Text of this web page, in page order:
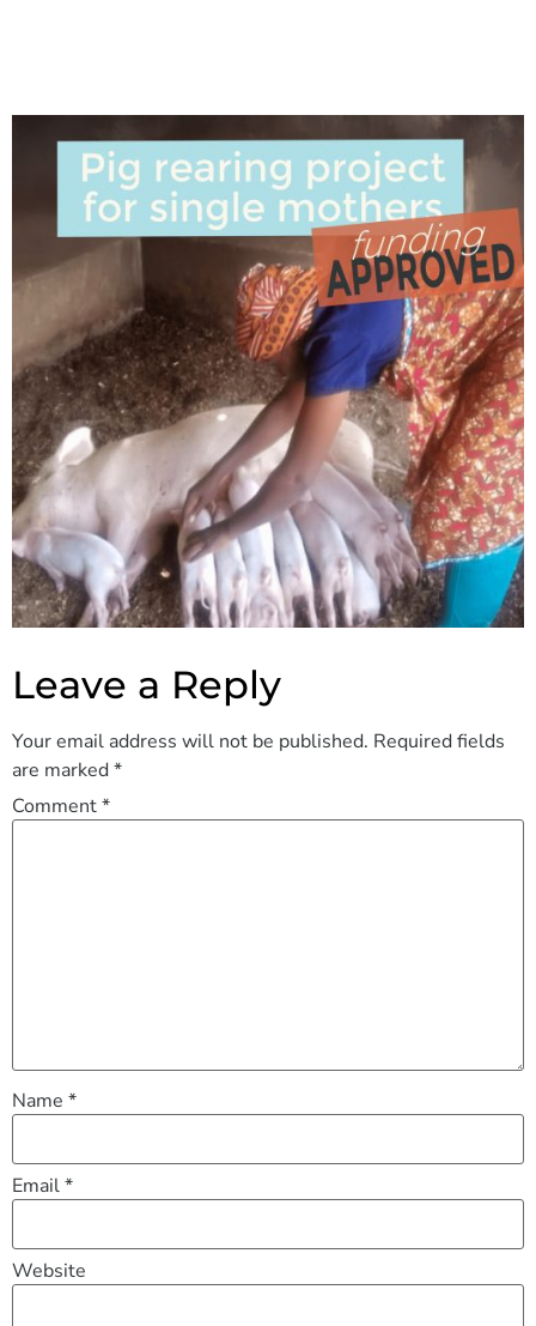
Leave a Reply
Your email address will not be published. Required fields
are marked*
Comment*
Name *
Email*
Website